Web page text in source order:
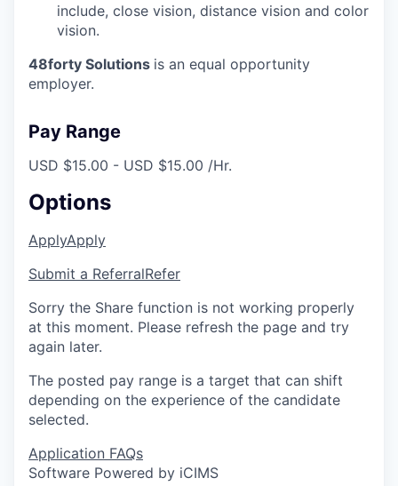
include, close vision, distance vision and color
vision.
48forty Solutions is an equal opportunity
employer.
Pay Range
USD $15.00 - USD $15.00 /Hr.
Options
ApplyApply
Submit a ReferralRefer
Sorry the Share function is not working properly
at this moment. Please refresh the page and try
again later.
The posted pay range is a target that can shift
depending on the experience of the candidate
selected.
Application FAQs
Software Powered by iCIMS